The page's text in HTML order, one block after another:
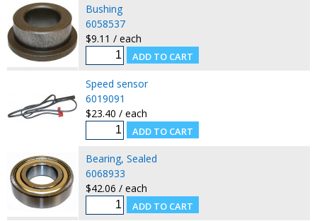
Bushing
6058537
$9.11 / each
Speed sensor
6019091
$23.40 / each
Bearing, Sealed
6068933
$42.06 / each